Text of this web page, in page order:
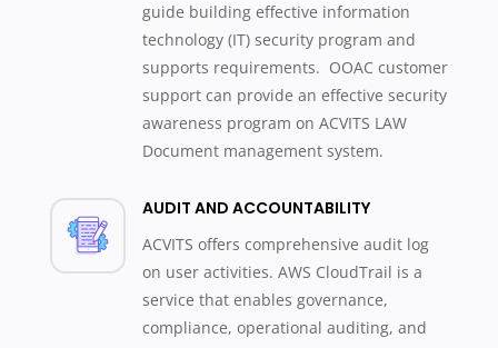
guide building effective information
technology (IT) security program and
supports requirements. OOAC customer
support can provide an effective security
awareness program on ACVITS LAW
Document management system.
AUDIT AND ACCOUNTABILITY
ACVITS offers comprehensive audit log
on user activities. AWS CloudTrail is a
service that enables governance,
compliance, operational auditing, and